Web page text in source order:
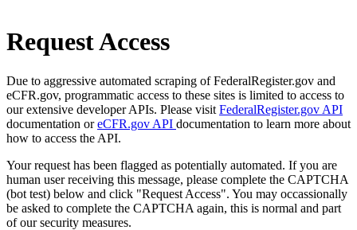
Request Access
Due to aggressive automated scraping of FederalRegister.gov and
eCFR.gov, programmatic access to these sites is limited to access to
our extensive developer APIs. Please visit FederalRegister.gov API
documentation oreCFR.gov API documentation to learn more about
how to access the API.
Your request has been flagged as potentially automated. If you are
human user receiving this message, please complete the CAPTCHA
(bot test) below and click "Request Access". You may occassionally
be asked to complete the CAPTCHA again, this is normal and part
of our security measures.